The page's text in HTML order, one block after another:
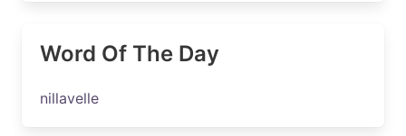
Word Of The Day
nillavelle